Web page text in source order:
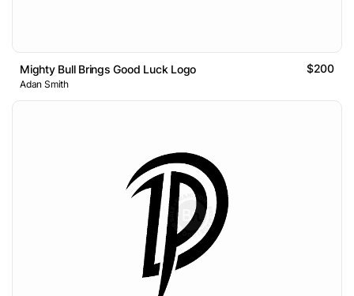
Mighty Bull Brings Good Luck Logo $200
Adan Smith